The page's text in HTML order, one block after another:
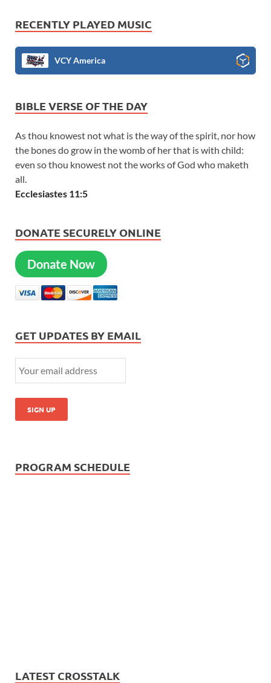
RECENTLY PLAYED MUSIC
VCY America
BIBLE VERSE OF THE DAY
As thou knowest not what is the way of the spirit, nor how
the bones do grow in the womb of her that is with child:
even so thou knowest not the works of God who maketh
all.
Ecclesiastes 11:5
DONATE SECURELY ONLINE
Donate Now
GET UPDATES BY EMAIL
PROGRAM SCHEDULE
LATEST CROSSTALK